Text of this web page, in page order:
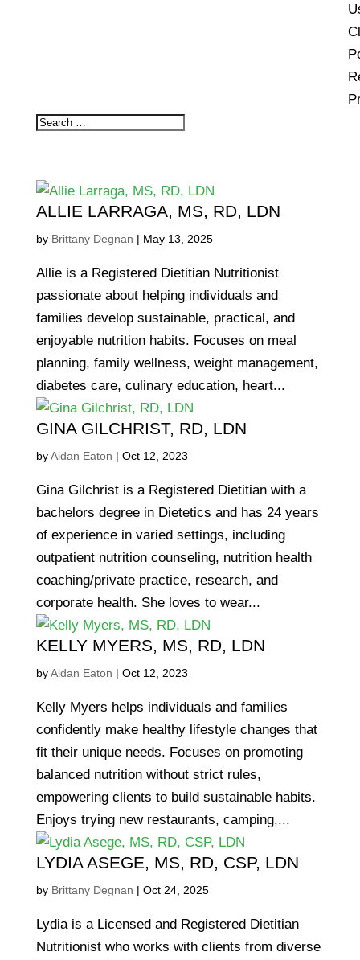
ALLIE LARRAGA, MS, RD, LDN
by Brittany Degnan | May 13, 2025
Allie is a Registered Dietitian Nutritionist
passionate about helping individuals and
families develop sustainable, practical, and
enjoyable nutrition habits. Focuses on meal
planning, family wellness, weight management,
diabetes care, culinary education, heart...
GINA GILCHRIST, RD, LDN
byAidan Eaton | Oct 12, 2023
Gina Gilchrist is a Registered Dietitian with a
bachelors degree in Dietetics and has 24 years
of experience in varied settings, including
outpatient nutrition counseling, nutrition health
coaching/private practice, research, and
corporate health. She loves to wear...
KELLY MYERS, MS, RD, LDN
byAidan Eaton | Oct 12, 2023
Kelly Myers helps individuals and families
confidently make healthy lifestyle changes that
fit their unique needs. Focuses on promoting
balanced nutrition without strict rules,
empowering clients to build sustainable habits.
Enjoys trying new restaurants, camping,...
LYDIA ASEGE, MS, RD, CSP, LDN
by Brittany Degnan | Oct 24, 2025
Lydia is a Licensed and Registered Dietitian
Nutritionist who works with clients from diverse